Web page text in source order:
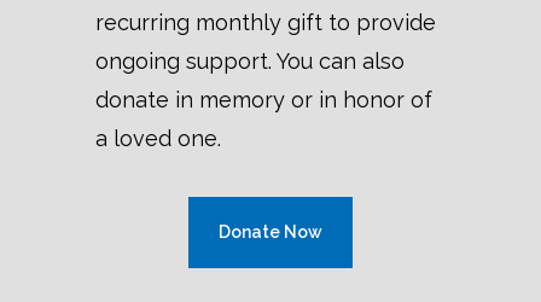
recurring monthly gift to provide
ongoing support. You can also
donate in memory or in honor of
a loved one.
Donate Now